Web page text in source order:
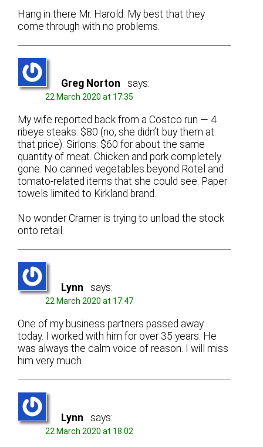
Hang in there Mr. Harold. My best that they
come through with no problems.
Greg Norton says:
22 March 2020 at 17:35
My wife reported back from a Costco run — 4
ribeye steaks: $80 (no, she didn’t buy them at
that price). Sirlons: $60 for about the same
quantity of meat. Chicken and pork completely
gone. No canned vegetables beyond Rotel and
tomato-related items that she could see. Paper
towels limited to Kirkland brand.
No wonder Cramer is trying to unload the stock
onto retail.
Lynn says:
22 March 2020 at 17:47
One of my business partners passed away
today. I worked with him for over 35 years. He
was always the calm voice of reason. I will miss
him very much.
Lynn says:
22 March 2020 at 18:02